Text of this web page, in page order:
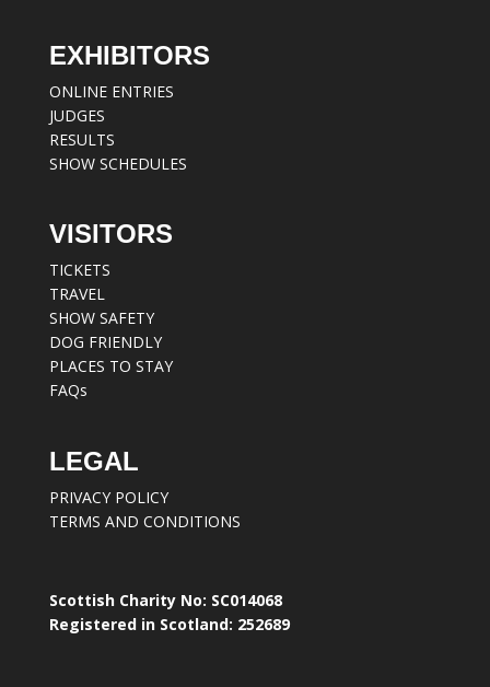
EXHIBITORS
ONLINE ENTRIES
JUDGES
RESULTS
SHOW SCHEDULES
VISITORS
TICKETS
TRAVEL
SHOW SAFETY
DOG FRIENDLY
PLACES TO STAY
FAQs
LEGAL
PRIVACY POLICY
TERMS AND CONDITIONS
Scottish Charity No: SC014068
Registered in Scotland: 252689